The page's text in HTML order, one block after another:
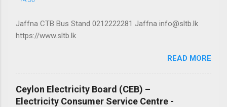
Jaffna CTB Bus Stand 0212222281 Jaffna info@sltb.lk
https://www.sltb.lk
READ MORE
Ceylon Electricity Board (CEB) –
Electricity Consumer Service Centre -